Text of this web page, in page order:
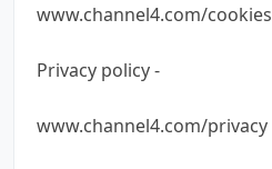
www.channel4.com/cookies
Privacy policy -
www.channel4.com/privacy